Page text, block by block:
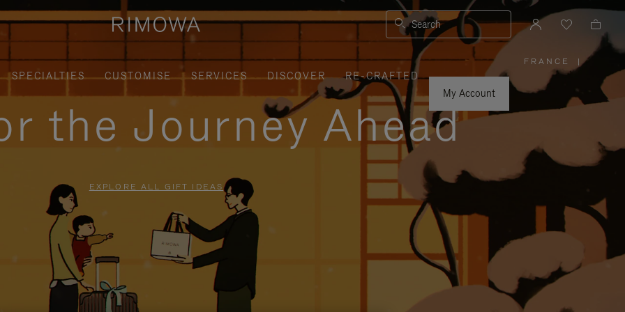
Search
SPECIALTIES CUSTOMISE SERVICES DISCOVER
RE-CRAFTED
My Account
FRANCE
PLEASE
SELECT
YOUR
COUNTRY
|
the Journey Ahead
EXPLORE ALL GIFT IDEAS